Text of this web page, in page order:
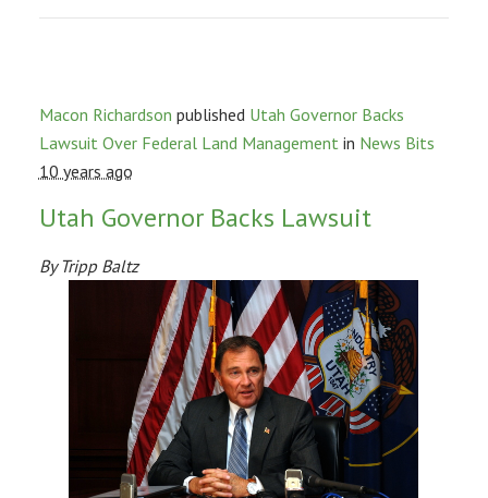
Macon Richardson published Utah Governor Backs
Lawsuit Over Federal Land Managementin News Bits
10 years ago
Utah Governor Backs Lawsuit
By Tripp Baltz